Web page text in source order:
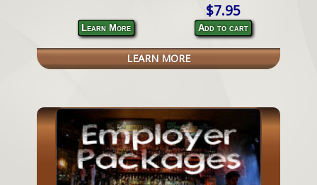
Learn More
$7.95
Add to cart
LEARN MORE